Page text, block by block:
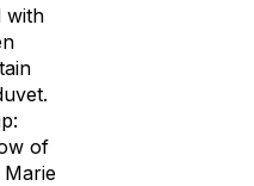
with
of